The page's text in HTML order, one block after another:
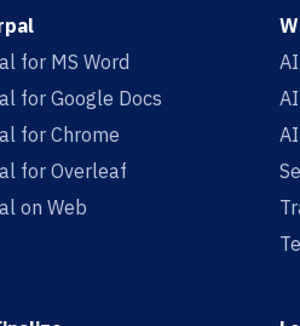
for MS Word
for Google Docs
for Chrome
for Overleaf
on Web